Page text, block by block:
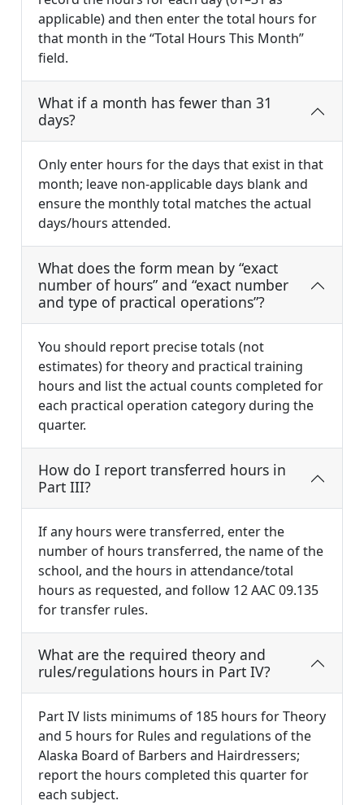
applicable) and then enter the total hours for
that month in the “Total Hours This Month”
field.
What if a month has fewer than 31
days?
Only enter hours for the days that exist in that
month; leave non-applicable days blank and
ensure the monthly total matches the actual
days/hours attended.
What does the form mean by “exact
number of hours” and “exact number
and type of practical operations”?
You should report precise totals (not
estimates) for theory and practical training
hours and list the actual counts completed for
each practical operation category during the
quarter.
How do I report transferred hours in
Part III?
If any hours were transferred, enter the
number of hours transferred, the name of the
school, and the hours in attendance/total
hours as requested, and follow 12 AAC 09.135
for transfer rules.
What are the required theory and
rules/regulations hours in Part IV?
Part IV lists minimums of 185 hours for Theory
and 5 hours for Rules and regulations of the
Alaska Board of Barbers and Hairdressers;
report the hours completed this quarter for
each subject.